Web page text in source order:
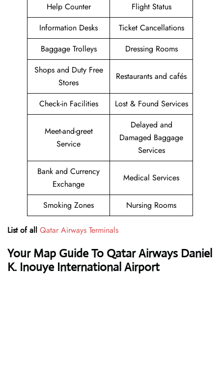
Help Counter
Flight Status
Information Desks
Ticket Cancellations
Baggage Trolleys
Dressing Rooms
Shops and Duty Free
Stores
Restaurants and cafés
Check-in Facilities Lost & Found Services
Meet-and-greet
Service
Delayed and
Damaged Baggage
Services
Bank and Currency
Exchange
Medical Services
Smoking Zones Nursing Rooms
List of all Qatar Airways Terminals
Your Map Guide To Qatar Airways Daniel
K. Inouye International Airport